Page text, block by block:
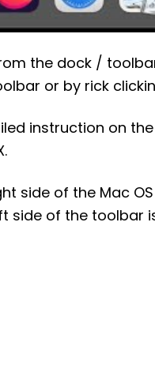
the dock /
or by rick
instruction on
side of the Mac
side of the toolbar